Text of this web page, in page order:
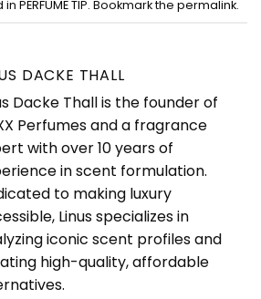
in PERFUME TIP. Bookmark the permalink.
DACKE THALL
Dacke Thall is the founder of
Perfumes and a fragrance
with over 10 years of
in scent formulation.
to making luxury
Linus specializes in
iconic scent profiles and
high-quality, affordable